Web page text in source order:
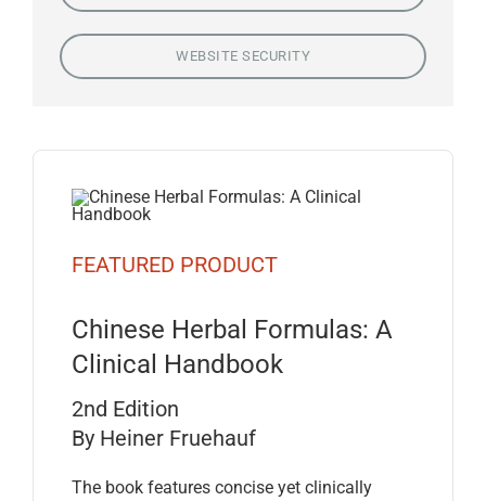
WEBSITE SECURITY
FEATURED PRODUCT
Chinese Herbal Formulas: A
Clinical Handbook
2nd Edition
By Heiner Fruehauf
The book features concise yet clinically